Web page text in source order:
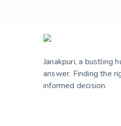
Janakpuri, a bustling
answer. Finding the
informed decision.